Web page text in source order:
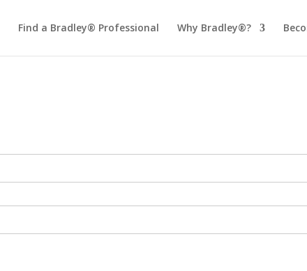
Find a Bradley® Professional Why Bradley®?